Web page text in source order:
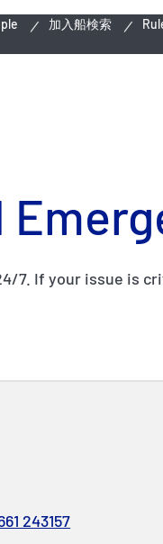
加入船検索
7. If your issue is
243157